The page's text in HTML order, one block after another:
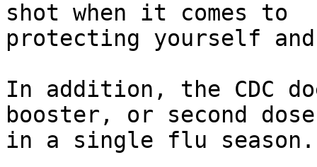
shot when it comes to
protecting yourself
In addition, the CDC
booster, or second
in a single flu season.